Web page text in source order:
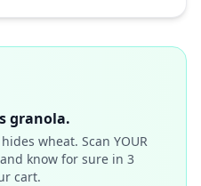
granola.
wheat. Scan YOUR
know for sure in 3
cart.